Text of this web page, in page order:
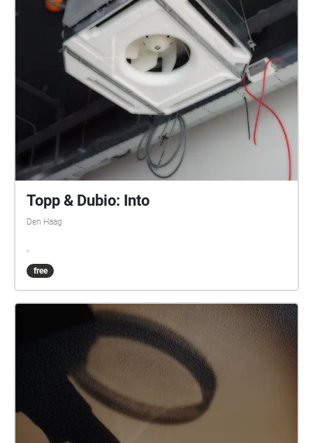
recording device, and started to chronicle these
emergent interactions in mediated aural traces,
before its battery went out. I brought these sounds
home, and re-listened to them. This listening formed
the work Berlin Babylon and a Migratory Bird in
which a bird literally entered and left a trace as an
birds, the loaders/unloaders, and the broken wheels
of my suitcase.
Topp & Dubio: Into
Den Haag
.
free